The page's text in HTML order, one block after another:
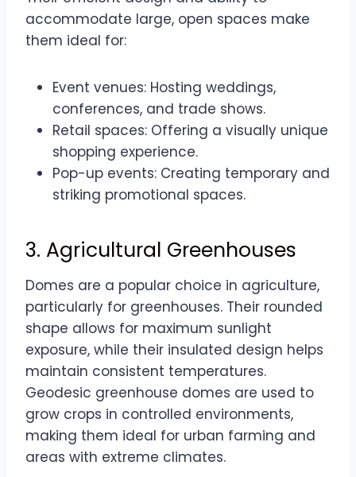
accommodate large, open spaces make
them ideal for:
Event venues: Hosting weddings,
conferences, and trade shows.
Retail spaces: Offering a visually unique
shopping experience.
Pop-up events: Creating temporary and
striking promotional spaces.
3. Agricultural Greenhouses
Domes are a popular choice in agriculture,
particularly for greenhouses. Their rounded
shape allows for maximum sunlight
exposure, while their insulated design helps
maintain consistent temperatures.
Geodesic greenhouse domes are used to
grow crops in controlled environments,
making them ideal for urban farming and
areas with extreme climates.